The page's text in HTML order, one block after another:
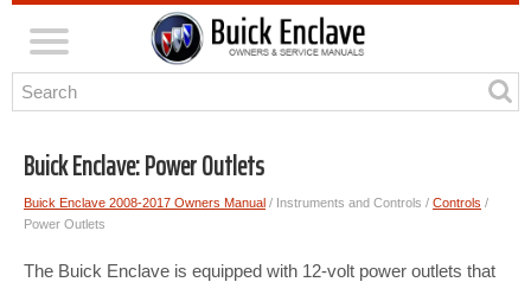
Buick Enclave: Power Outlets
Buick Enclave 2008-2017 Owners Manual / Instruments and Controls / Controls /
Power Outlets
The Buick Enclave is equipped with 12-volt power outlets that